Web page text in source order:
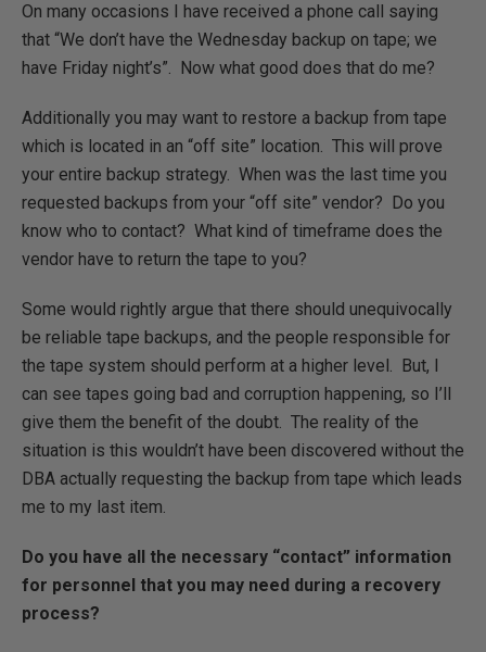
On many occasions I have received a phone call saying
that “We don’t have the Wednesday backup on tape; we
have Friday night’s”. Now what good does that do me?
Additionally you may want to restore a backup from tape
which is located in an “off site” location. This will prove
your entire backup strategy. When was the last time you
requested backups from your “off site” vendor? Do you
know who to contact? What kind of timeframe does the
vendor have to return the tape to you?
Some would rightly argue that there should unequivocally
be reliable tape backups, and the people responsible for
the tape system should perform at a higher level. But, I
can see tapes going bad and corruption happening, so I’ll
give them the benefit of the doubt. The reality of the
situation is this wouldn’t have been discovered without the
DBA actually requesting the backup from tape which leads
me to my last item.
Do you have all the necessary “contact” information
for personnel that you may need during a recovery
process?